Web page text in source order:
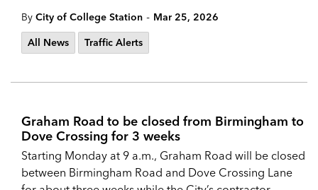
By City of College Station - Mar 25, 2026
All News
Traffic Alerts
Graham Road to be closed from Birmingham to
Dove Crossing for 3 weeks
Starting Monday at 9 a.m., Graham Road will be closed
between Birmingham Road and Dove Crossing Lane